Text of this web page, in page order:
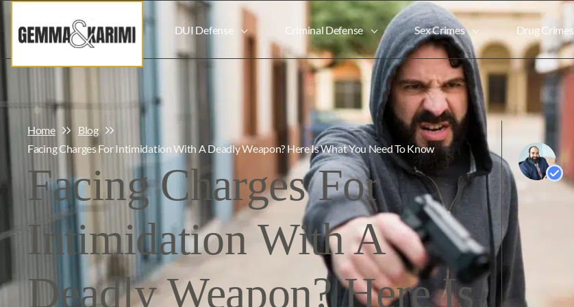
DUI Defense Criminal Defense Sex Crimes Drug Crimes
Home
Blog
Facing Charges For Intimidation With A Deadly Weapon? Here Is What You Need To Know
Facing Charges For
Intimidation With A
Deadly Weapon? Here Is